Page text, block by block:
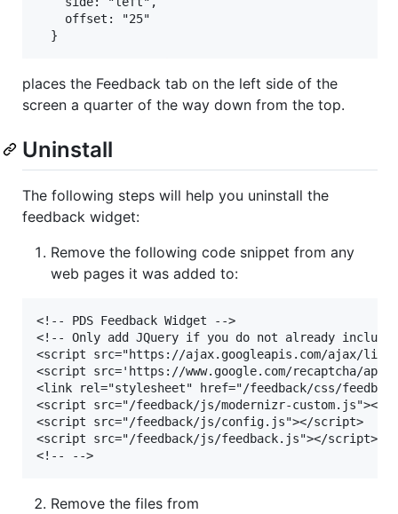
    offset: "25"
places the Feedback tab on the left side of the
screen a quarter of the way down from the top.
Uninstall
The following steps will help you uninstall the
feedback widget:
Remove the following code snippet from any
web pages it was added to:
<!-- PDS Feedback Widget -->
<!-- Only add JQuery if you do not already
<script src="https://ajax.googleapis.com/ajax/
<script src='https://www.google.com/recaptcha/
<link rel="stylesheet" href="/feedback/css/
<script src="/feedback/js/modernizr-
<script src="/feedback/js/config.js"></script>
<script src="/feedback/js/feedback.js"></script>
Remove the files from